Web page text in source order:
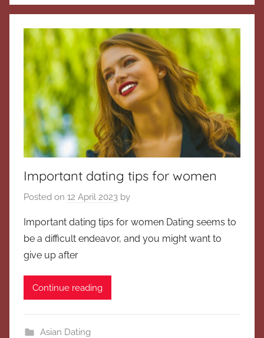
Important dating tips for women
Posted on 12 April 2023 by
Important dating tips for women Dating seems to
be a difficult endeavor, and you might want to
give up after
Continue reading
Asian Dating